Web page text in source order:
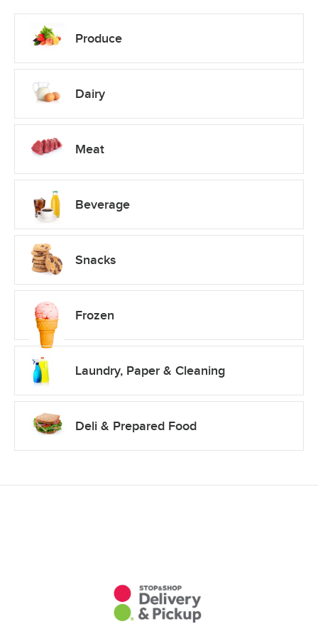
Produce
Dairy
Meat
Beverage
Snacks
Frozen
Laundry, Paper & Cleaning
Deli & Prepared Food